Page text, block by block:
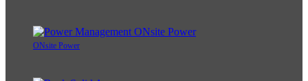
ONsite Power